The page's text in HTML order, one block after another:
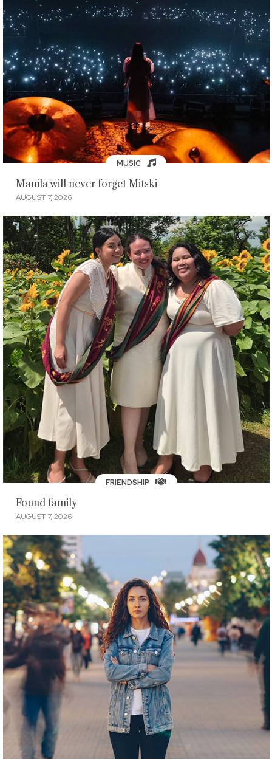
MUSIC
Manila will never forget Mitski
AUGUST 7, 2026
FRIENDSHIP
Found family
AUGUST 7, 2026